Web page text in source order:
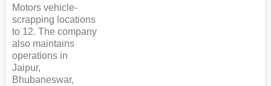
Motors vehicle-
scrapping locations
to 12. The company
also maintains
operations in
Jaipur,
Bhubaneswar,